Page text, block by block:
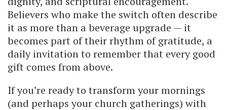
Believers who make the switch often describe
it as more than a beverage upgrade — it
becomes part of their rhythm of gratitude, a
daily invitation to remember that every good
gift comes from above.
If you’re ready to transform your mornings
(and perhaps your church gatherings) with